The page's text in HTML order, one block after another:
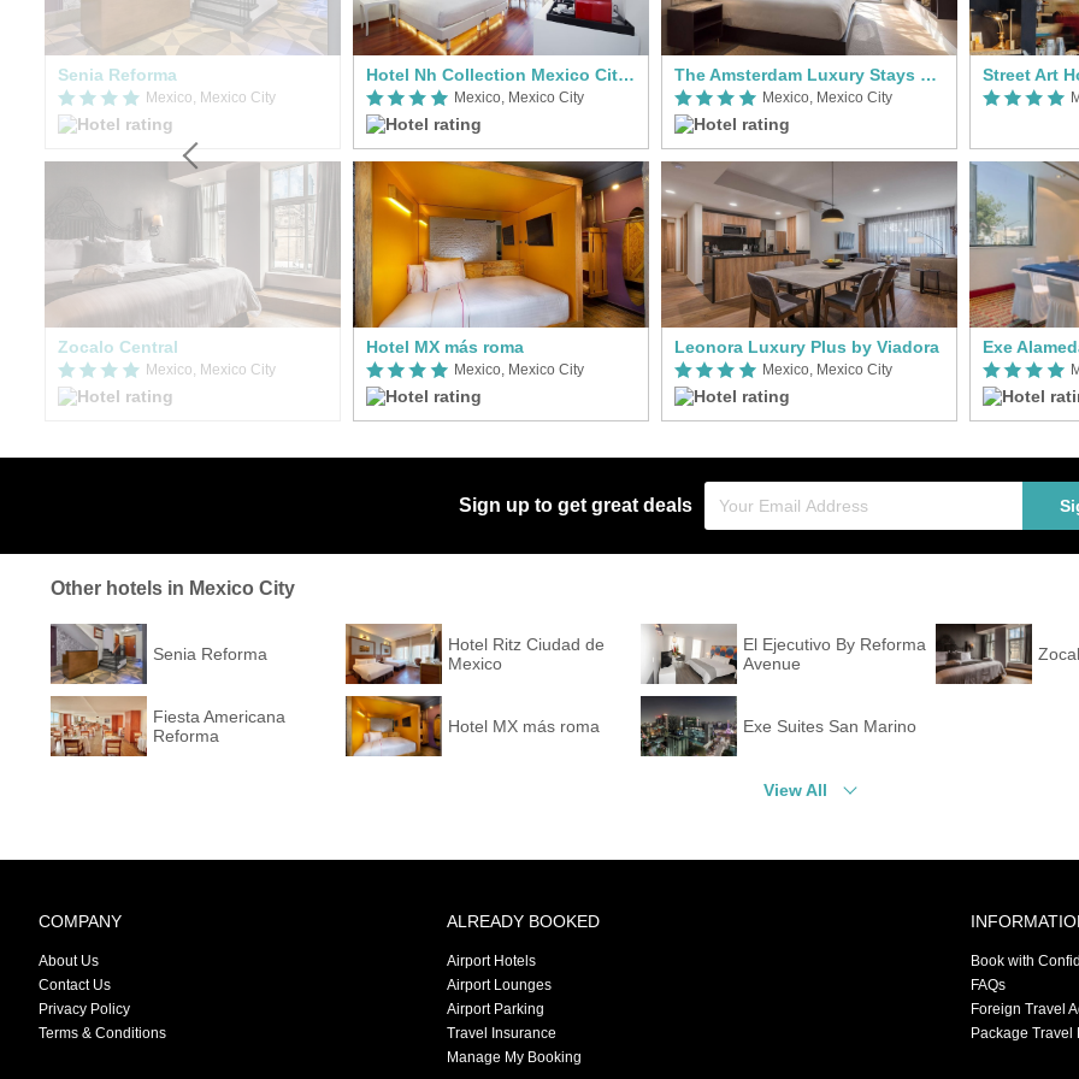
Senia Reforma
Mexico, Mexico City
Zocalo Central
Mexico, Mexico City
Hotel Nh Collection Mexico City Reforma
Mexico, Mexico City
Hotel MX más roma
Mexico, Mexico City
The Amsterdam Luxury Stays by Viadora
Mexico, Mexico City
Leonora Luxury Plus by Viadora
Mexico, Mexico City
Street Art
Exe
Sign up to get great deals
Other hotels in Mexico City
Senia Reforma
Hotel Ritz Ciudad de
Mexico
El Ejecutivo By Reforma
Avenue
Fiesta Americana
Reforma
Hotel MX más roma Exe Suites San Marino
View All
COMPANY
About Us
Contact Us
Privacy Policy
Terms & Conditions
ALREADY BOOKED
Airport Hotels
Airport Lounges
Airport Parking
Travel Insurance
Manage My Booking
Book with
FAQs
Foreign Travel
Package Travel